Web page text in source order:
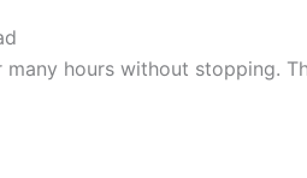
hours without stopping.